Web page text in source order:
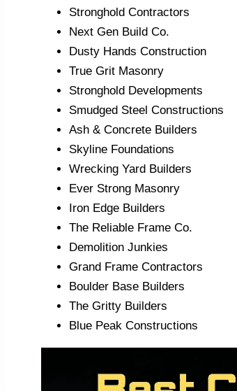
Stronghold Contractors
Next Gen Build Co.
Dusty Hands Construction
True Grit Masonry
Stronghold Developments
Smudged Steel Constructions
Ash & Concrete Builders
Skyline Foundations
Wrecking Yard Builders
Ever Strong Masonry
Iron Edge Builders
The Reliable Frame Co.
Demolition Junkies
Grand Frame Contractors
Boulder Base Builders
The Gritty Builders
Blue Peak Constructions